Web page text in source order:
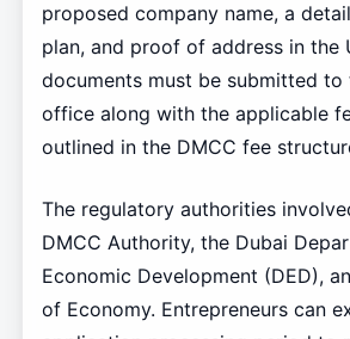
proposed company name, a
plan, and proof of address in the
documents must be submitted to
office along with the applicable
outlined in the DMCC fee
The regulatory authorities
DMCC Authority, the Dubai
Economic Development (DED),
of Economy. Entrepreneurs can